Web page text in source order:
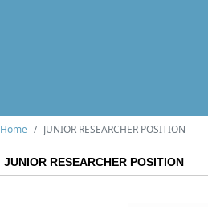
Home JUNIOR RESEARCHER POSITION
JUNIOR RESEARCHER POSITION